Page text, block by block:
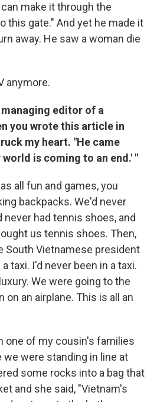
make it through the
this gate." And yet he made it
away. He saw a woman die
anymore.
editor of a
you wrote this article in
my heart. "He came
world is coming to an end.' "
all fun and games, you
backpacks. We'd never
never had tennis shoes, and
us tennis shoes. Then,
South Vietnamese president
taxi. I'd never been in a taxi.
We were going to the
on an airplane. This is all an
one of my cousin's families
we were standing in line at
some rocks into a bag that
and she said, "Vietnam's